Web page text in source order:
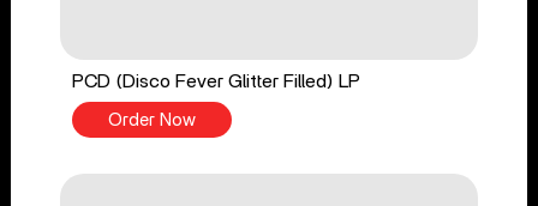
PCD (Disco Fever Glitter Filled) LP
Order Now